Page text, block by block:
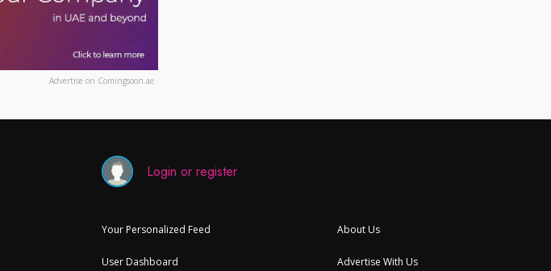
Advertise on Comingsoon.ae
Login or register
Your Personalized Feed
User Dashboard
About Us
Advertise With Us